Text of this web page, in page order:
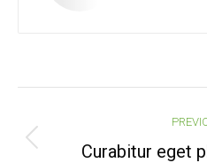
navigation
Curabitur eget